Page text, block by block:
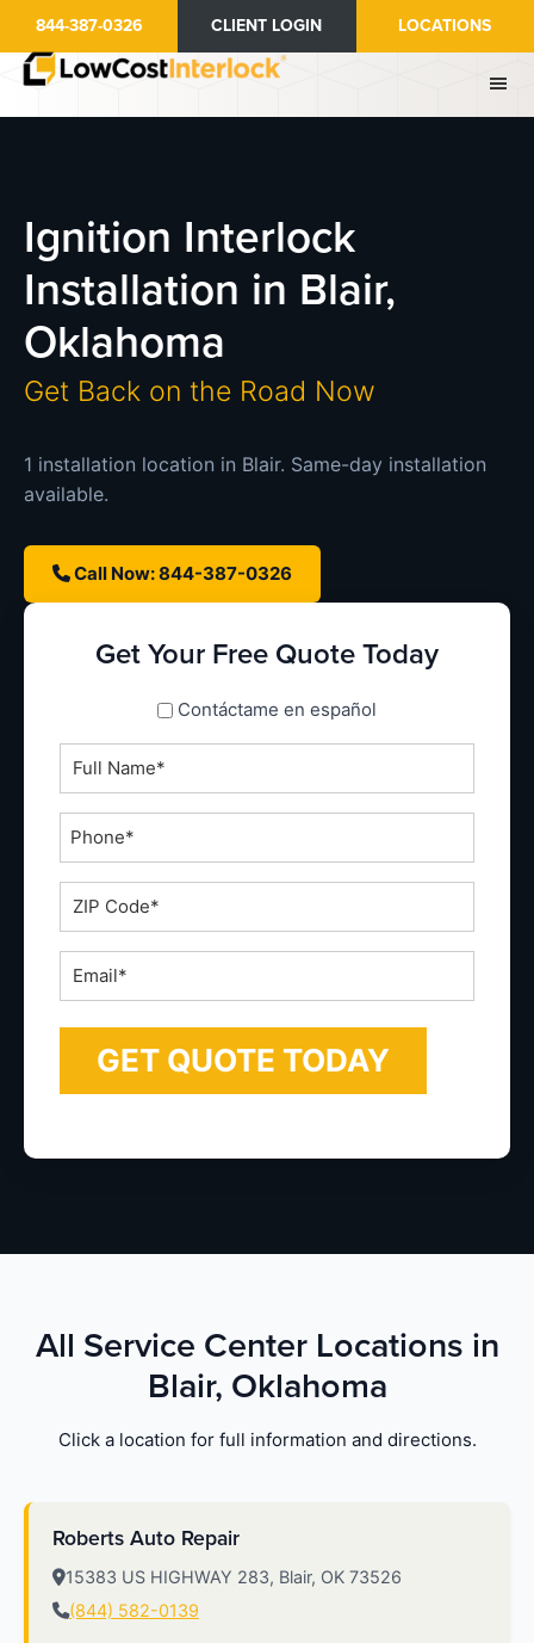
main
844-387-0326 CLIENT LOGIN LOCATIONS
Ignition Interlock
Installation in Blair,
Oklahoma
Get Back on the Road Now
1 installation location in Blair. Same-day installation
available.
Call Now: 844-387-0326
Get Your Free Quote Today
spanish_espanolContáctame en español
Full
Name
*Phone
ZIP
Code
*Email
All Service Center Locations in
Blair, Oklahoma
Click a location for full information and directions.
Roberts Auto Repair
15383 US HIGHWAY 283, Blair, OK 73526
(844) 582-0139